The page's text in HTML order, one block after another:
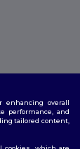
|Cookies
enhancing overall
performance, and
tailored content,